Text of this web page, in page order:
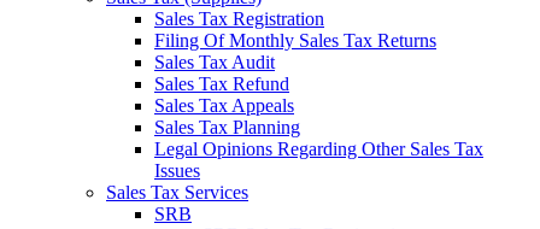
Sales Tax Registration
Filing Of Monthly Sales Tax Returns
Sales Tax Audit
Sales Tax Refund
Sales Tax Appeals
Sales Tax Planning
Legal Opinions Regarding Other Sales Tax
Issues
Sales Tax Services
SRB